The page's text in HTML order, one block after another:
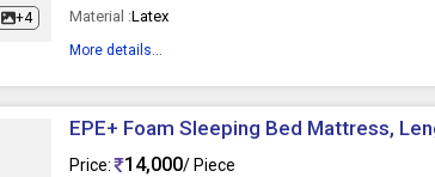
+4
Material :Latex
More details...
EPE+ Foam Sleeping Bed Mattress,
Price: 14,000/ Piece